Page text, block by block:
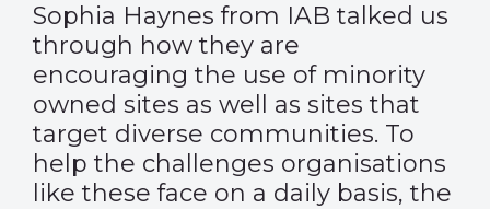
Sophia Haynes from IAB talked us
through how they are
encouraging the use of minority
owned sites as well as sites that
target diverse communities. To
help the challenges organisations
like these face on a daily basis, the